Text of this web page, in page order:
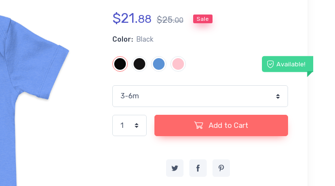
$21.88 $25.00 Sale
Color: Black
Available!
Add to Cart